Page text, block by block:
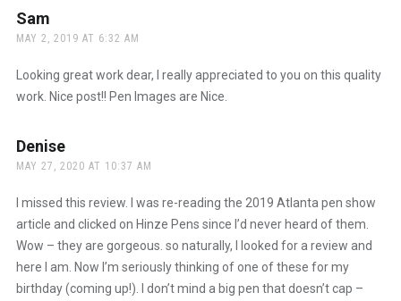
Sam
MAY 2, 2019 AT 6:32 AM
Looking great work dear, I really appreciated to you on this quality
work. Nice post!! Pen Images are Nice.
Denisesays:
MAY 27, 2020 AT 10:37 AM
I missed this review. I was re-reading the 2019 Atlanta pen show
article and clicked on Hinze Pens since I’d never heard of them.
Wow – they are gorgeous. so naturally, I looked for a review and
here I am. Now I’m seriously thinking of one of these for my
birthday (coming up!). I don’t mind a big pen that doesn’t cap –